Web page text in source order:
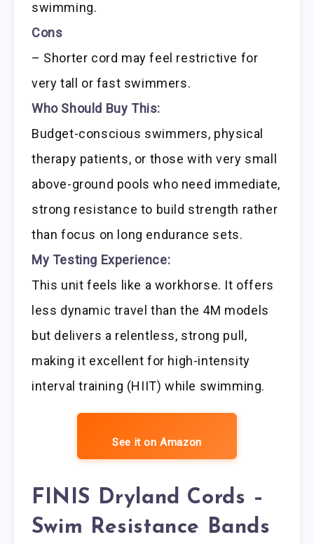
swimming.
Cons
– Shorter cord may feel restrictive for
very tall or fast swimmers.
Who Should Buy This:
Budget-conscious swimmers, physical
therapy patients, or those with very small
above-ground pools who need immediate,
strong resistance to build strength rather
than focus on long endurance sets.
My Testing Experience:
This unit feels like a workhorse. It offers
less dynamic travel than the 4M models
but delivers a relentless, strong pull,
making it excellent for high-intensity
interval training (HIIT) while swimming.
See it on Amazon
FINIS Dryland Cords –
Swim Resistance Bands